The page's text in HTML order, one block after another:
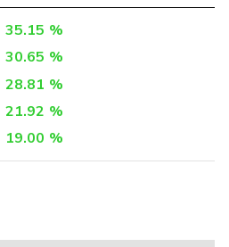
35.15 %
30.65 %
28.81 %
21.92 %
19.00 %